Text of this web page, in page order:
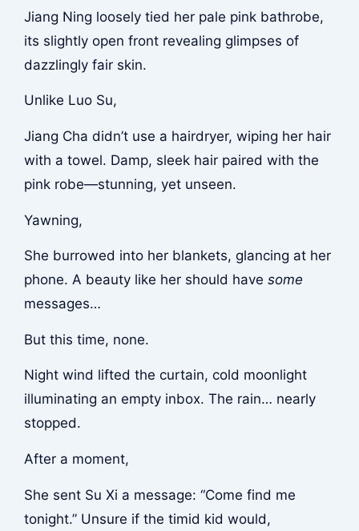
Jiang Ning loosely tied her pale pink bathrobe,
its slightly open front revealing glimpses of
dazzlingly fair skin.
Unlike Luo Su,
Jiang Cha didn’t use a hairdryer, wiping her hair
with a towel. Damp, sleek hair paired with the
pink robe—stunning, yet unseen.
Yawning,
She burrowed into her blankets, glancing at her
phone. A beauty like her should have some
messages…
But this time, none.
Night wind lifted the curtain, cold moonlight
illuminating an empty inbox. The rain… nearly
stopped.
After a moment,
She sent Su Xi a message: “Come find me
tonight.” Unsure if the timid kid would,